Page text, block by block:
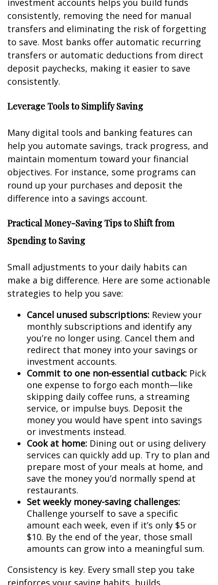
investment accounts helps you build funds
consistently, removing the need for manual
transfers and eliminating the risk of forgetting
to save. Most banks offer automatic recurring
transfers or automatic deductions from direct
deposit paychecks, making it easier to save
consistently.
Leverage Tools to Simplify Saving
Many digital tools and banking features can
help you automate savings, track progress, and
maintain momentum toward your financial
objectives. For instance, some programs can
round up your purchases and deposit the
difference into a savings account.
Practical Money-Saving Tips to Shift from
Spending to Saving
Small adjustments to your daily habits can
make a big difference. Here are some actionable
strategies to help you save:
Cancel unused subscriptions: Review your
monthly subscriptions and identify any
you’re no longer using. Cancel them and
redirect that money into your savings or
investment accounts.
Commit to one non-essential cutback: Pick
one expense to forgo each month—like
skipping daily coffee runs, a streaming
service, or impulse buys. Deposit the
money you would have spent into savings
or investments instead.
Cook at home: Dining out or using delivery
services can quickly add up. Try to plan and
prepare most of your meals at home, and
save the money you’d normally spend at
restaurants.
Set weekly money-saving challenges:
Challenge yourself to save a specific
amount each week, even if it’s only $5 or
$10. By the end of the year, those small
amounts can grow into a meaningful sum.
Consistency is key. Every small step you take
reinforces your saving habits, builds